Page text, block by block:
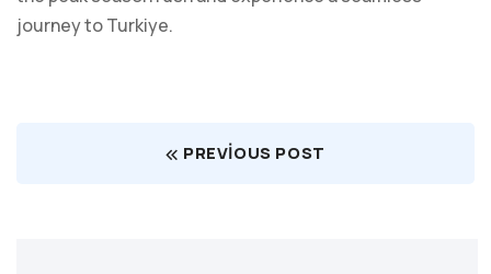
journey to Turkiye.
PREVIOUS POST